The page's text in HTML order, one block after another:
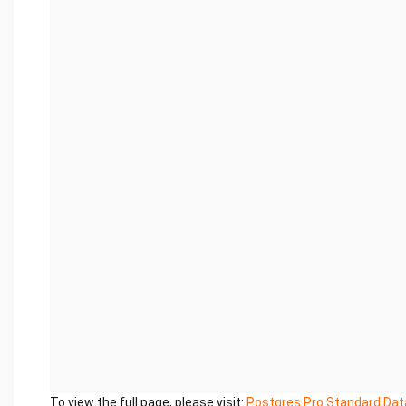
To view the full page, please visit: Postgres Pro Standard